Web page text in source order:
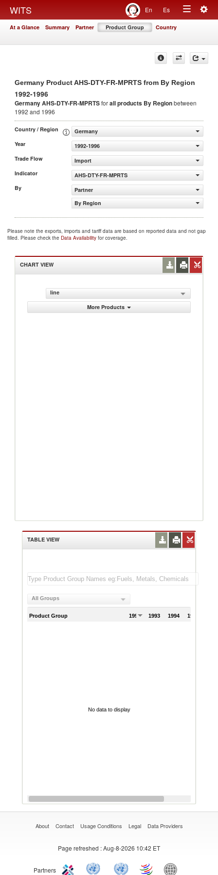
WITS En Es
Toggle
At a Glance Summary Partner Product Group Country
Germany Product AHS-DTY-FR-MPRTS from By Region
1992-1996
Germany AHS-DTY-FR-MPRTSforall products By Regionbetween
1992 and 1996
Country / Region
Germany
Year
1992-1996
Trade Flow
Import
Indicator
AHS-DTY-FR-MPRTS
By
Partner
By Region
Please note the exports, imports and tariff data are based on reported data and not gap
filled. Please check the Data Availability for coverage.
CHART VIEW
line
More Products
TABLE VIEW
All Groups
Product Group 1992 1993 1994 1995
No data to display
About Contact Usage Conditions Legal Data Providers
Page refreshed : Aug-8-2026 10:42 ET
Partners